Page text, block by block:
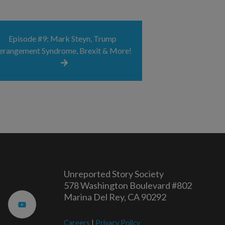
Episode #9: Mark Steyn, Trump
Syndrome, Brexit & More!
Unreported Story Society
578 Washington Boulevard #802
Marina Del Rey, CA 90292
Careers Privacy Policy